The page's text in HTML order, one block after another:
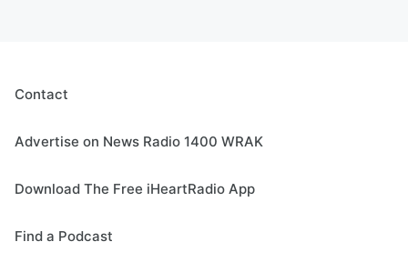
Contact
Advertise on News Radio 1400 WRAK
Download The Free iHeartRadio App
Find a Podcast